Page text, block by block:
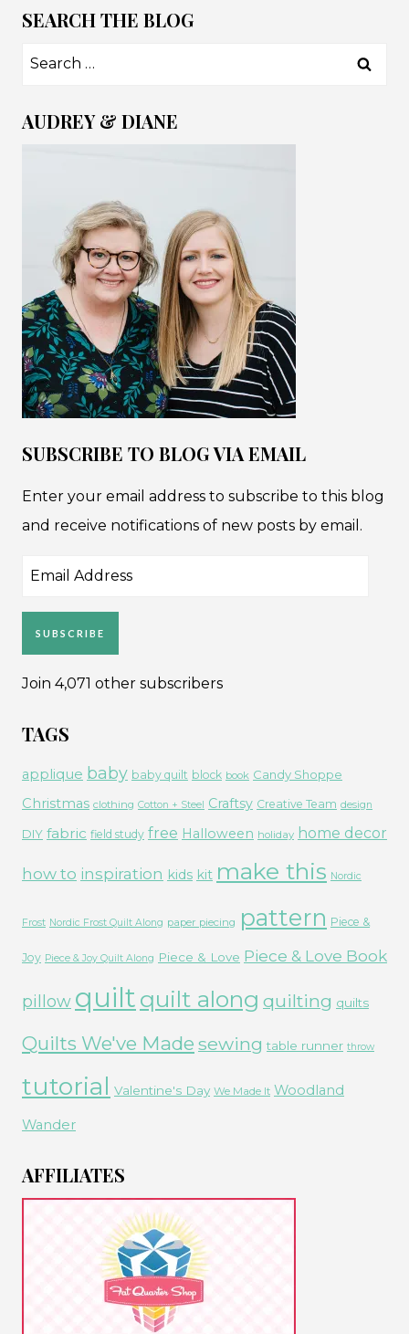
SEARCH THE BLOG
Search
AUDREY & DIANE
SUBSCRIBE TO BLOG VIA EMAIL
Enter your email address to subscribe to this blog
and receive notifications of new posts by email.
Email
SUBSCRIBE
Join 4,071 other subscribers
TAGS
applique baby baby quilt block book Candy Shoppe
Christmas clothing Cotton + Steel Craftsy Creative Team design
DIY fabric field study free Halloween holiday home decor
how to inspiration kids kit make this Nordic
Frost Nordic Frost Quilt Along paper piecing pattern Piece &
Joy Piece & Joy Quilt Along Piece & Love Piece & Love Book
pillow quilt quilt along quilting quilts
Quilts We've Made sewing table runner throw
tutorial Valentine's Day We Made It Woodland
Wander
AFFILIATES